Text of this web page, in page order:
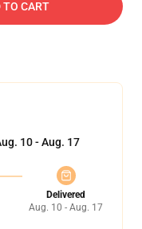
TO CART
10 - Aug. 17
Delivered
Aug. 10 - Aug. 17